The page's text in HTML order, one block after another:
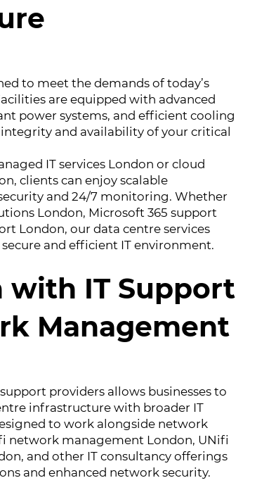
to meet the demands of today’s
are equipped with advanced
power systems, and efficient cooling
and availability of your critical
IT services London or cloud
clients can enjoy scalable
and 24/7 monitoring. Whether
London, Microsoft 365 support
London, our data centre services
and efficient IT environment.
with IT Support
Management
providers allows businesses to
infrastructure with broader IT
to work alongside network
network management London, UNifi
and other IT consultancy offerings
and enhanced network security.